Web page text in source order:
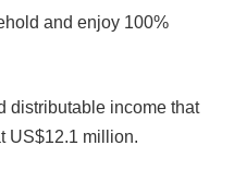
and enjoy 100%
distributable income that
US$12.1 million.